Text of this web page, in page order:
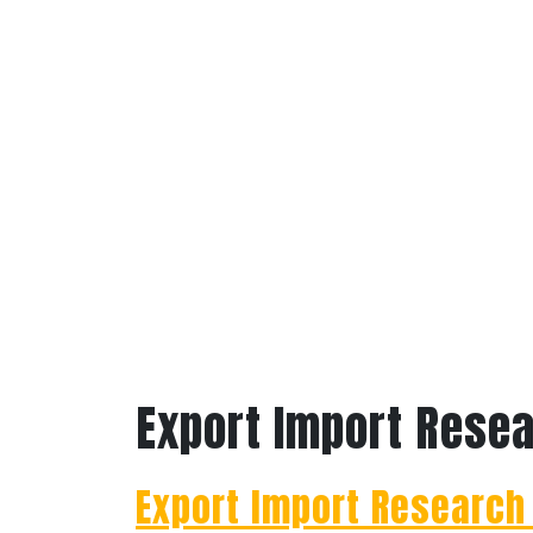
Export Import
Export Import